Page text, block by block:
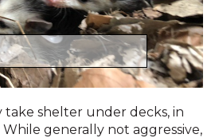
shelter under decks, in
While generally not aggressive,